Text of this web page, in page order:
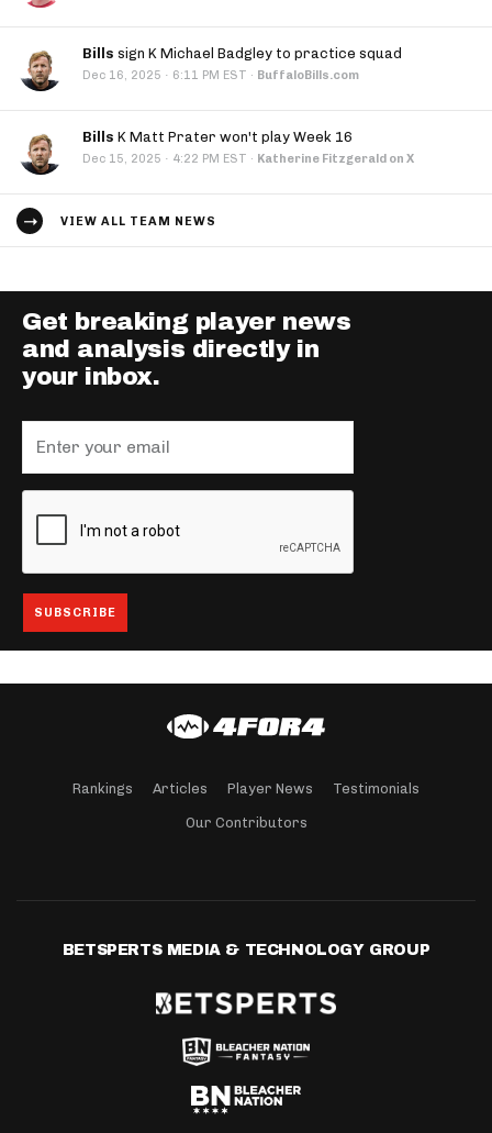
Bills sign K Michael Badgley to practice squad
Dec 16, 2025 · 6:11 PM EST · BuffaloBills.com
Bills K Matt Prater won't play Week 16
Dec 15, 2025 · 4:22 PM EST · Katherine Fitzgerald on X
VIEW ALL TEAM NEWS
Get breaking player news
and analysis directly in
your inbox.
Rankings Articles Player News Testimonials
Our Contributors
BETSPERTS MEDIA & TECHNOLOGY GROUP